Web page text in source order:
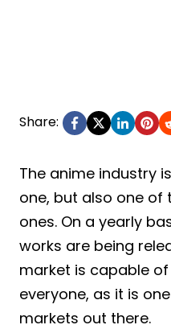
Share:
The anime industry
one, but also one
ones. On a yearly
works are being
market is capable
everyone, as it is
markets out there.